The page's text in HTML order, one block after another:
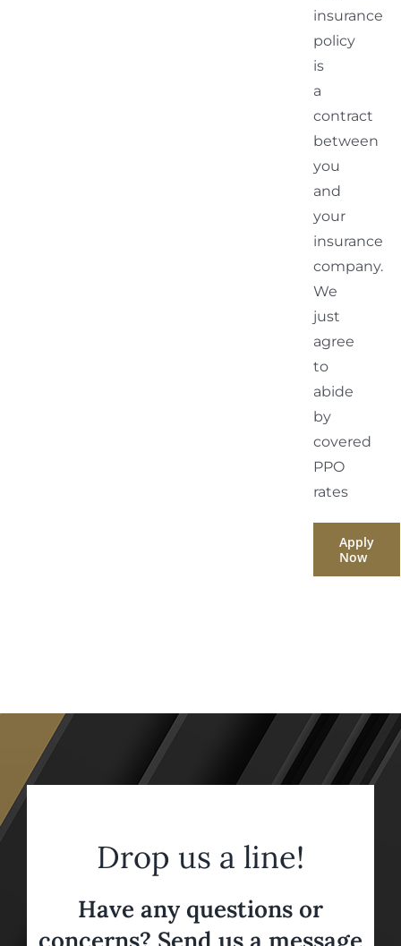
insurance
policy
is
a
contract
between
you
and
your
insurance
company.
We
just
agree
to
abide
by
covered
PPO
rates
Apply
Now
Drop us a line!
Have any questions or